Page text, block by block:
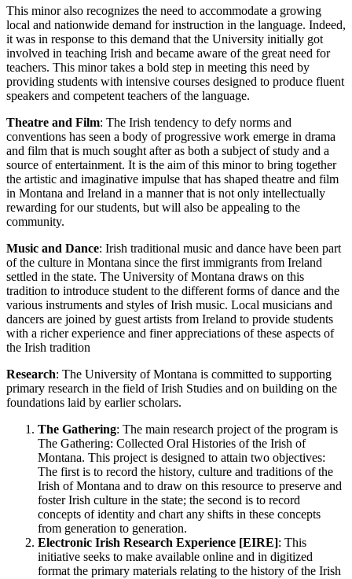
This minor also recognizes the need to accommodate a growing
local and nationwide demand for instruction in the language. Indeed,
it was in response to this demand that the University initially got
involved in teaching Irish and became aware of the great need for
teachers. This minor takes a bold step in meeting this need by
providing students with intensive courses designed to produce fluent
speakers and competent teachers of the language.
Theatre and Film: The Irish tendency to defy norms and
conventions has seen a body of progressive work emerge in drama
and film that is much sought after as both a subject of study and a
source of entertainment. It is the aim of this minor to bring together
the artistic and imaginative impulse that has shaped theatre and film
in Montana and Ireland in a manner that is not only intellectually
rewarding for our students, but will also be appealing to the
community.
Music and Dance: Irish traditional music and dance have been part
of the culture in Montana since the first immigrants from Ireland
settled in the state. The University of Montana draws on this
tradition to introduce student to the different forms of dance and the
various instruments and styles of Irish music. Local musicians and
dancers are joined by guest artists from Ireland to provide students
with a richer experience and finer appreciations of these aspects of
the Irish tradition
Research: The University of Montana is committed to supporting
primary research in the field of Irish Studies and on building on the
foundations laid by earlier scholars.
The Gathering: The main research project of the program is
The Gathering: Collected Oral Histories of the Irish of
Montana. This project is designed to attain two objectives:
The first is to record the history, culture and traditions of the
Irish of Montana and to draw on this resource to preserve and
foster Irish culture in the state; the second is to record
concepts of identity and chart any shifts in these concepts
from generation to generation.
Electronic Irish Research Experience [EIRE]: This
initiative seeks to make available online and in digitized
format the primary materials relating to the history of the Irish